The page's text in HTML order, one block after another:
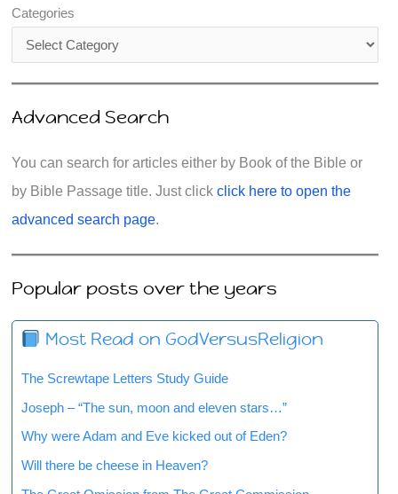
Categories
Advanced Search
You can search for articles either by Book of the Bible or
by Bible Passage title. Just click click here to open the
advanced search page.
Popular posts over the years
Most Read on GodVersusReligion
The Screwtape Letters Study Guide
Joseph – “The sun, moon and eleven stars…”
Why were Adam and Eve kicked out of Eden?
Will there be cheese in Heaven?